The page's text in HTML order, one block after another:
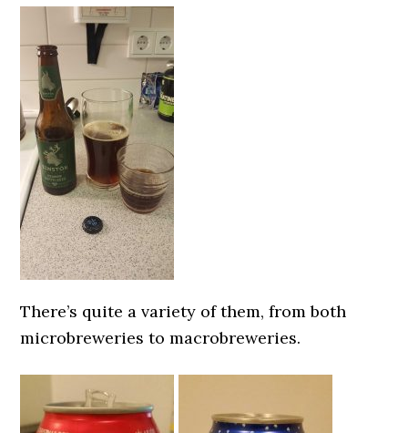
There’s quite a variety of them, from both
microbreweries to macrobreweries.